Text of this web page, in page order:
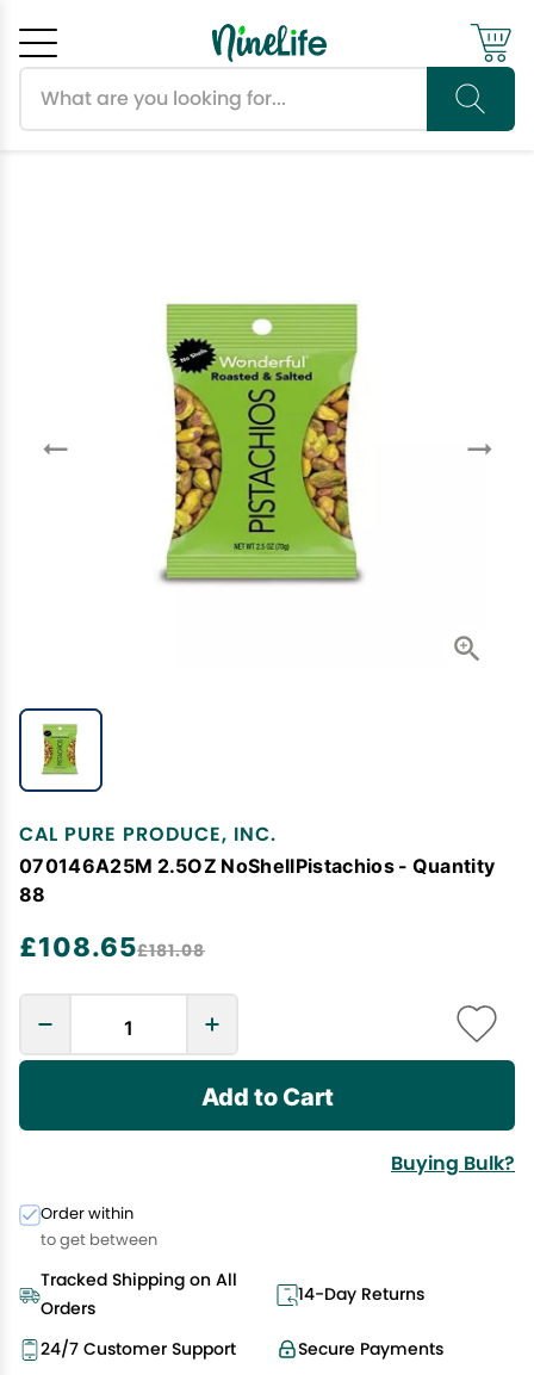
CAL PURE PRODUCE, INC.
070146A25M 2.5OZ NoShellPistachios - Quantity
88
£108.65£181.08
Add to Cart
Buying Bulk?
Order within
to get between
Tracked Shipping on All
Orders
14-Day Returns
Secure Payments
24/7 Customer Support